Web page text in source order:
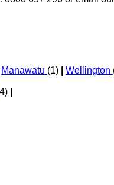
Manawatu (1) Wellington